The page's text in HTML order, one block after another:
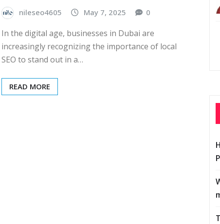
nileseo4605 May 7, 2025 0
In the digital age, businesses in Dubai are
increasingly recognizing the importance of local
SEO to stand out in a…
READ MORE